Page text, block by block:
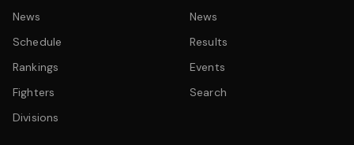
News
Schedule
Rankings
Fighters
Divisions
News
Results
Events
Search